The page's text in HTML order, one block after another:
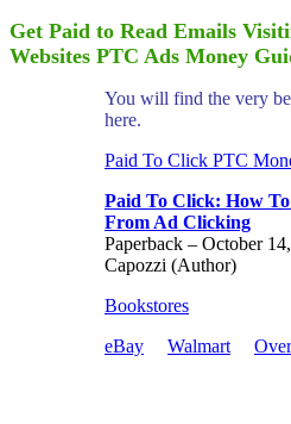
Get Paid to Read Emails
Websites PTC Ads Money
You will find the very
here.
Paid To Click PTC
Paid To Click: How
From Ad Clicking
Paperback – October
Capozzi (Author)
Bookstores
eBay
Walmart